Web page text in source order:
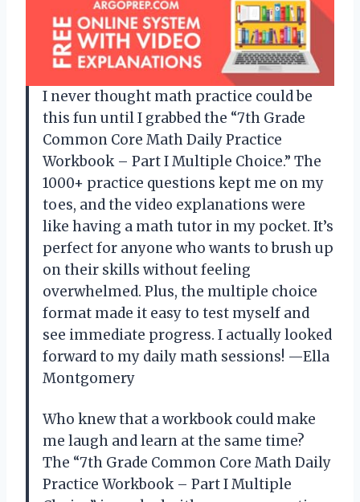
I never thought math practice could be
this fun until I grabbed the “7th Grade
Common Core Math Daily Practice
Workbook – Part I Multiple Choice.” The
1000+ practice questions kept me on my
toes, and the video explanations were
like having a math tutor in my pocket. It’s
perfect for anyone who wants to brush up
on their skills without feeling
overwhelmed. Plus, the multiple choice
format made it easy to test myself and
see immediate progress. I actually looked
forward to my daily math sessions! —Ella
Montgomery
Who knew that a workbook could make
me laugh and learn at the same time?
The “7th Grade Common Core Math Daily
Practice Workbook – Part I Multiple